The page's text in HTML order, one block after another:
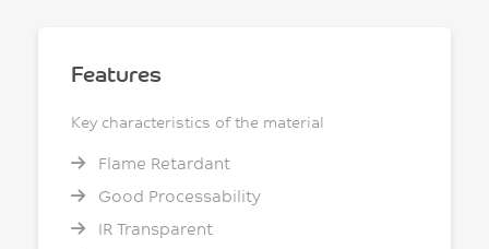
Features
Key characteristics of the material
Flame Retardant
Good Processability
IR Transparent